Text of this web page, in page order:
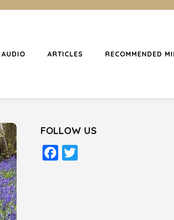
AUDIO ARTICLES RECOMMENDED
FOLLOW US
Facebook